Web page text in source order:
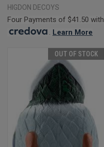
HIGDON DECOYS
Four Payments of $41.50 with
. Learn More
OUT OF STOCK